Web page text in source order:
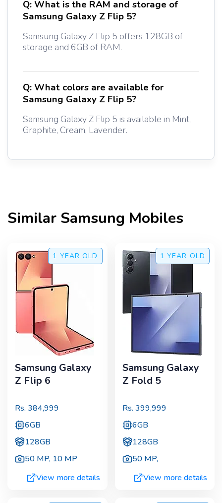
Q:What is the RAM and storage of
Samsung Galaxy Z Flip 5?
Samsung Galaxy Z Flip 5 offers 128GB of
storage and 6GB of RAM.
Q:What colors are available for
Samsung Galaxy Z Flip 5?
Samsung Galaxy Z Flip 5 is available in Mint,
Graphite, Cream, Lavender.
Similar Samsung Mobiles
1 YEAR OLD
Samsung Galaxy
Z Flip 6
Rs. 384,999
6GB
128GB
50 MP, 10 MP
View more details
1 YEAR OLD
Samsung Galaxy
Z Fold 5
Rs. 399,999
6GB
128GB
50 MP,
View more details